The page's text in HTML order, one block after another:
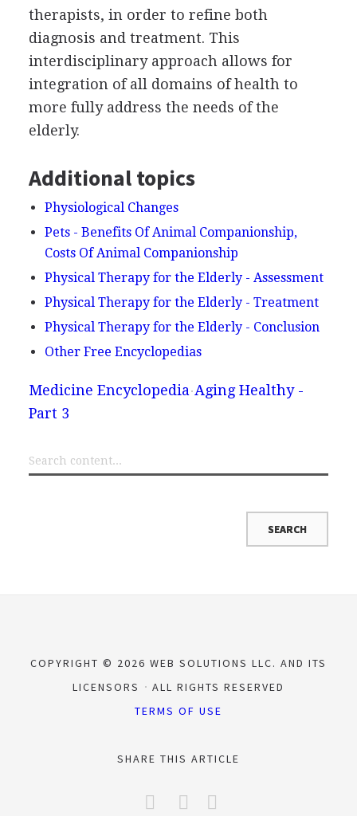
therapists, in order to refine both
diagnosis and treatment. This
interdisciplinary approach allows for
integration of all domains of health to
more fully address the needs of the
elderly.
Additional topics
Physiological Changes
Pets - Benefits Of Animal Companionship,
Costs Of Animal Companionship
Physical Therapy for the Elderly - Assessment
Physical Therapy for the Elderly - Treatment
Physical Therapy for the Elderly - Conclusion
Other Free Encyclopedias
Medicine Encyclopedia Aging Healthy -
Part 3
COPYRIGHT © 2026 WEB SOLUTIONS LLC. AND ITS
LICENSORS
ALL RIGHTS RESERVED
TERMS OF USE
SHARE THIS ARTICLE